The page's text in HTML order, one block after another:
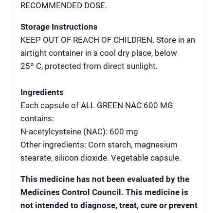
RECOMMENDED DOSE.
Storage Instructions
KEEP OUT OF REACH OF CHILDREN. Store in an
airtight container in a cool dry place, below
25º C, protected from direct sunlight.
Ingredients
Each capsule of ALL GREEN NAC 600 MG
contains:
N-acetylcysteine (NAC): 600 mg
Other ingredients: Corn starch, magnesium
stearate, silicon dioxide. Vegetable capsule.
This medicine has not been evaluated by the
Medicines Control Council. This medicine is
not intended to diagnose, treat, cure or prevent